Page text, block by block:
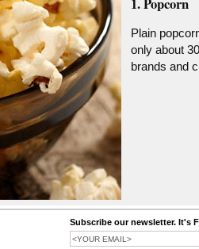
Plain
only about
brands and
Subscribe our newsletter. It's